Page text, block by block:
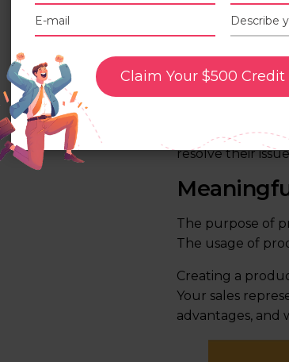
Claim Your $500 Credit
A good
In a way that
features and
demonstrate
resolve their
The purpose of
The usage of
Creating a
Your sales
advantages,